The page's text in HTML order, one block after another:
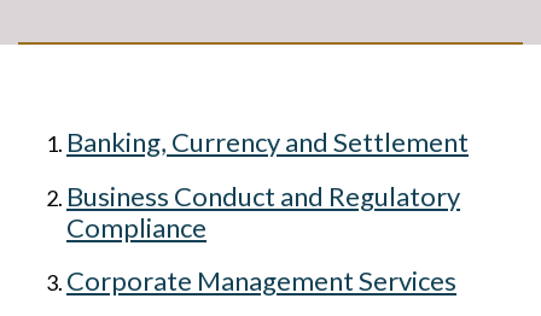
Banking, Currency and Settlement
Business Conduct and Regulatory
Compliance
Corporate Management Services